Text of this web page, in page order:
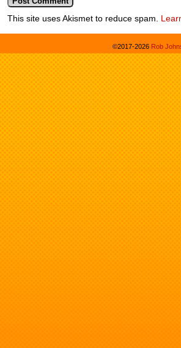
This site uses Akismet to reduce spam.
©2017-2026 Rob